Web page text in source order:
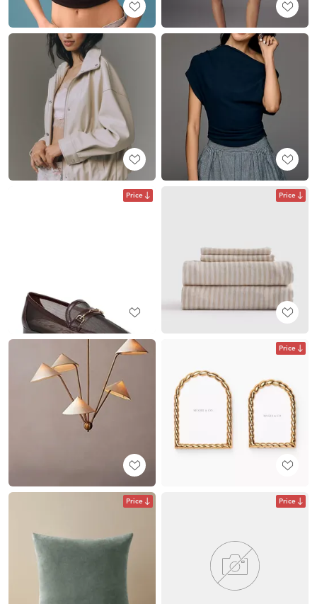
Price Price
Price
Price Price